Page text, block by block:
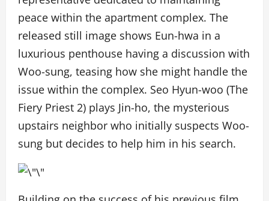
peace within the apartment complex. The
released still image shows Eun-hwa in a
luxurious penthouse having a discussion with
Woo-sung, teasing how she might handle the
issue within the complex. Seo Hyun-woo (The
Fiery Priest 2) plays Jin-ho, the mysterious
upstairs neighbor who initially suspects Woo-
sung but decides to help him in his search.